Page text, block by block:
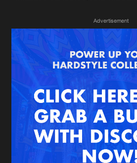
News
Merchandise
New in
Interviews
Blog
Advertisement